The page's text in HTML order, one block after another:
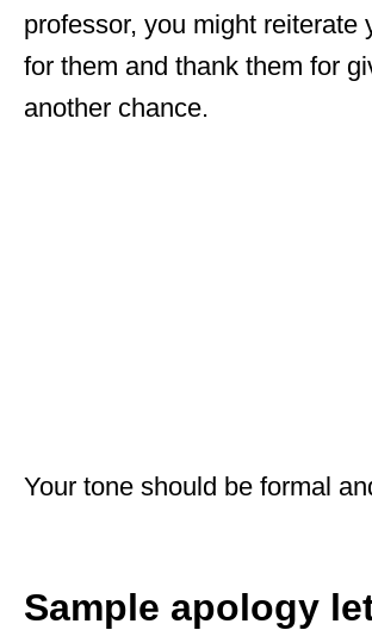
professor, you might reiterate
for them and thank them for
another chance.
Your tone should be formal
Sample apology